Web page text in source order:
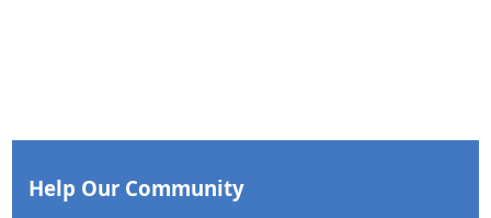
Help Our Community